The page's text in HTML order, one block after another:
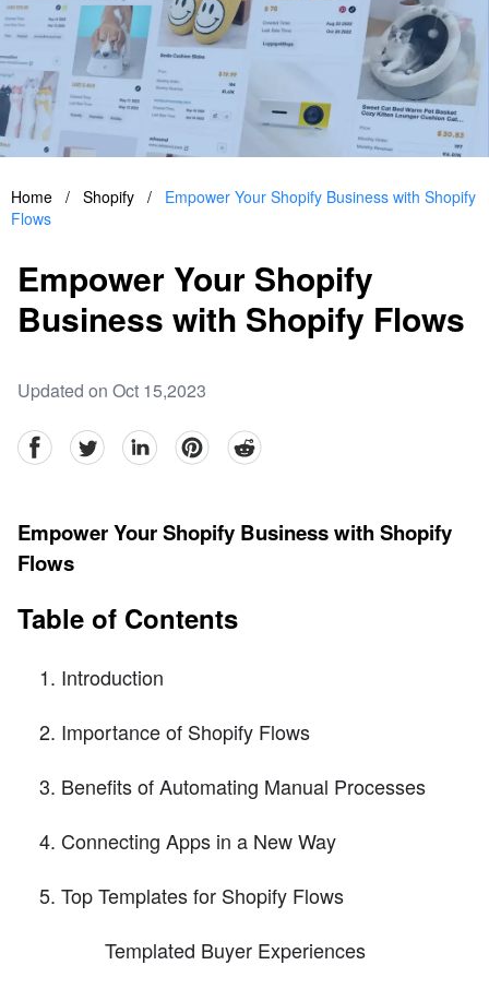
Home / Shopify /
Empower Your Shopify Business with Shopify
Flows
Empower Your Shopify
Business with Shopify Flows
Updated on Oct 15,2023
facebookTwitter linkedinpinterestreddit
Empower Your Shopify Business with Shopify
Flows
Table of Contents
Introduction
Importance of Shopify Flows
Benefits of Automating Manual Processes
Connecting Apps in a New Way
Top Templates for Shopify Flows
Templated Buyer Experiences